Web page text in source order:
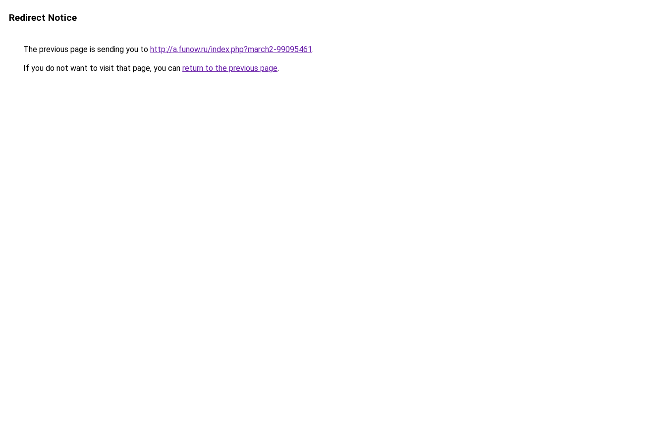
Redirect Notice
The previous page is sending you to http://a.funow.ru/index.php?march2-99095461.
If you do not want to visit that page, you can return to the previous page.